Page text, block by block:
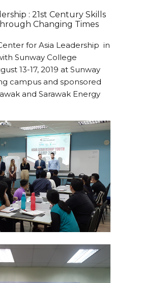
: 21st Century Skills
Changing Times
for Asia Leadership in
Sunway College
13-17, 2019 at Sunway
campus and sponsored
and Sarawak Energy